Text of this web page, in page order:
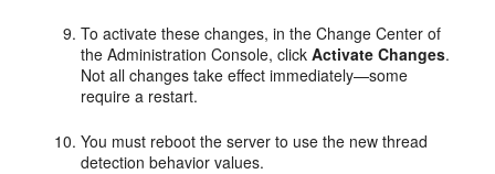
To activate these changes, in the Change Center of
the Administration Console, clickActivate Changes.
Not all changes take effect immediately—some
require a restart.
You must reboot the server to use the new thread
detection behavior values.